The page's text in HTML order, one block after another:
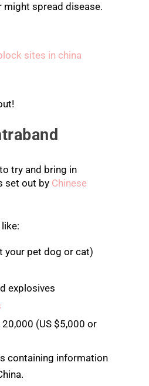
spread disease.
try and bring in
set out by Chinese
your pet dog or cat)
explosives
(US $5,000 or
containing information